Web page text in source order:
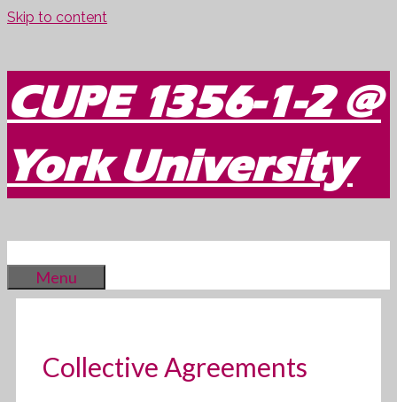
Skip to content
CUPE 1356-1-2 @
York University
Menu
Collective Agreements